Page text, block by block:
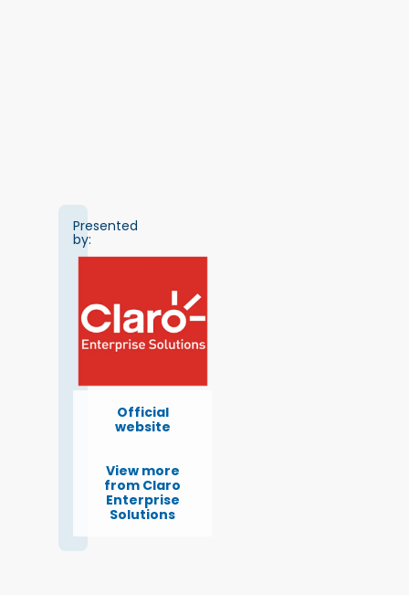
Presented
by:
Official
website
View more
from Claro
Enterprise
Solutions